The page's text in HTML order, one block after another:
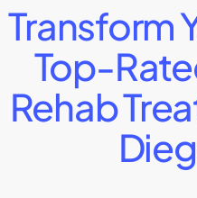
Transform
Top-
Rehab